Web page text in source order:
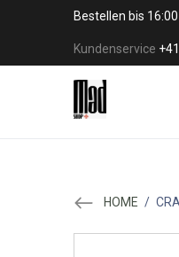
Skip to ContentBestellen bis
Kundenservice
HOME /